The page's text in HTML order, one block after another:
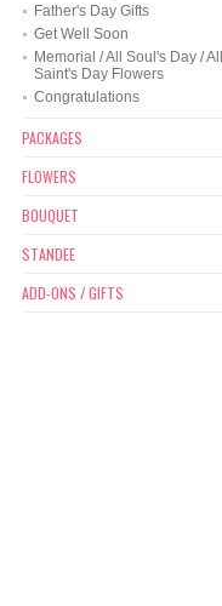
Father's Day Gifts
Get Well Soon
Memorial / All Soul's Day / All
Saint's Day Flowers
Congratulations
PACKAGES
FLOWERS
BOUQUET
STANDEE
ADD-ONS / GIFTS